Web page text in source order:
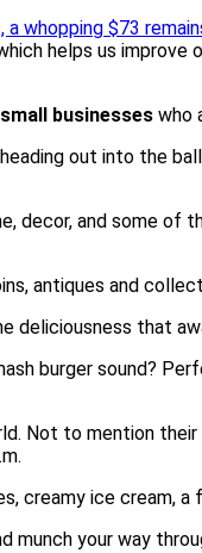
whopping $73
helps us
businesses who
out into the
decor, and some
antiques and
deliciousness that
burger sound?
Not to mention
creamy ice cream,
your way